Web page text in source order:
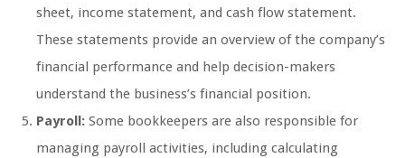
sheet, income statement, and cash flow statement.
These statements provide an overview of the company’s
financial performance and help decision-makers
understand the business’s financial position.
Payroll: Some bookkeepers are also responsible for
managing payroll activities, including calculating